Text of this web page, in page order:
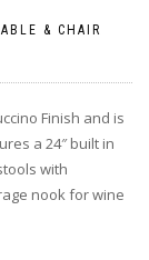
& CHAIR
Finish and is
a 24″ built in
with
nook for wine